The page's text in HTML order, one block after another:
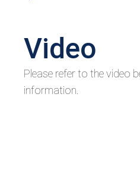
Video
Please refer to the video
information.